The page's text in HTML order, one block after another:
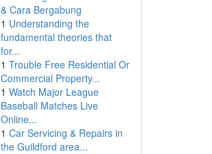
& Cara Bergabung
1 Understanding the
fundamental theories that
for...
1 Trouble Free Residential Or
Commercial Property...
1 Watch Major League
Baseball Matches Live
Online...
1 Car Servicing & Repairs in
the Guildford area...